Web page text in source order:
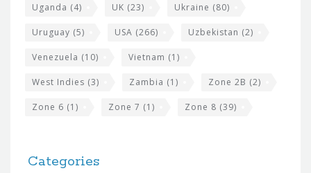
Uganda (4) UK (23) Ukraine (80)
Uruguay (5) USA (266) Uzbekistan (2)
Venezuela (10) Vietnam (1)
West Indies (3) Zambia (1) Zone 2B (2)
Zone 6 (1) Zone 7 (1) Zone 8 (39)
Categories